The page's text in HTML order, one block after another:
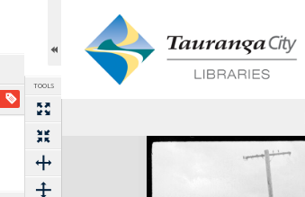
TOOLS
Expand/collapse